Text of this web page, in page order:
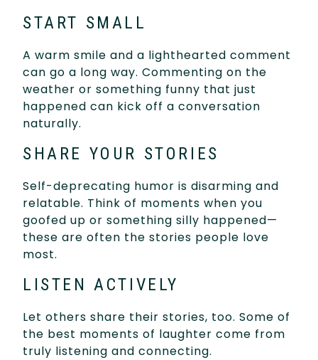
START SMALL
A warm smile and a lighthearted comment
can go a long way. Commenting on the
weather or something funny that just
happened can kick off a conversation
naturally.
SHARE YOUR STORIES
Self-deprecating humor is disarming and
relatable. Think of moments when you
goofed up or something silly happened—
these are often the stories people love
most.
LISTEN ACTIVELY
Let others share their stories, too. Some of
the best moments of laughter come from
truly listening and connecting.